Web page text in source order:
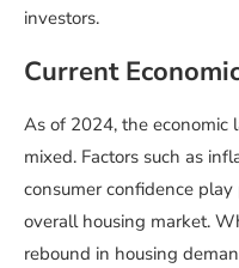
investors.
Current
As of 2024, the economic
mixed. Factors such as
consumer confidence
overall housing market.
rebound in housing